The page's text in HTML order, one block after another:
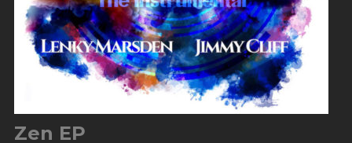
Zen EP